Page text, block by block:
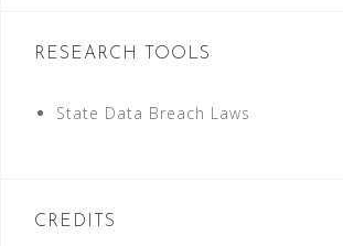
RESEARCH TOOLS
State Data Breach Laws
CREDITS